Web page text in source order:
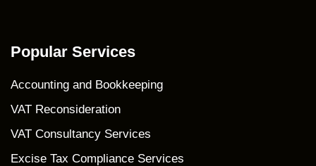
Popular Services
Accounting and Bookkeeping
VAT Reconsideration
VAT Consultancy Services
Excise Tax Compliance Services